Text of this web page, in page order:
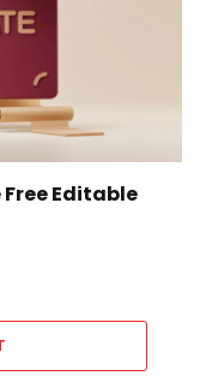
Editable